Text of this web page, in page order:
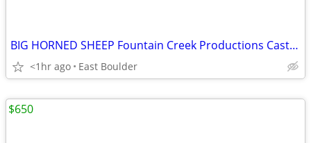
BIG HORNED SHEEP Fountain Creek Productions Casting
<1hr ago East Boulder
$650